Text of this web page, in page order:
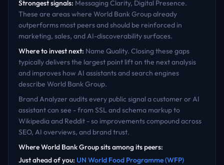
Strongest signals: Messaging Clarity, Digital Presence.
These are areas where World Bank Groupalready
outperforms most peers and should be reinforced in
marketing, sales, and AI-discoverability surfaces.
Where to invest next: Name Quality. Closing these gaps
typically delivers the largest point lift on the next analysis
and improves how AI assistants and search engines
describe World Bank Group.
Brand Analyzer audits every public signal a customer or AI
assistant can see - from SSL and schema markup to
Wikipedia and Reddit - so improvements compound across
SEO, AI overviews, and brand trust.
WhereWorld Bank Groupsits among its peers:
Just ahead of you: UN World Food Programme (WFP)